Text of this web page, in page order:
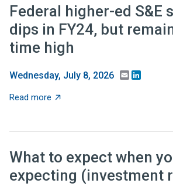
Federal higher-ed S&E
dips in FY24, but
time high
Wednesday, July 8, 2026 Email
Read more about Federal higher-ed S&E
What to expect when
expecting (investment